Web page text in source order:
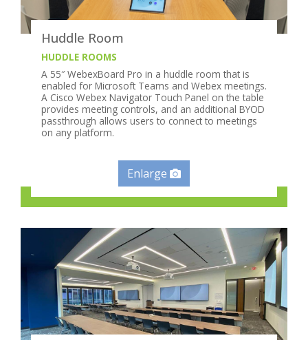
Huddle Room
HUDDLE ROOMS
A 55″ WebexBoard Pro in a huddle room that is
enabled for Microsoft Teams and Webex meetings.
A Cisco Webex Navigator Touch Panel on the table
provides meeting controls, and an additional BYOD
passthrough allows users to connect to meetings
on any platform.
Enlarge